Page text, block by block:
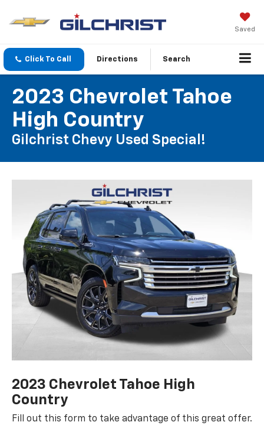
Saved
Click To Call Directions Search
2023 Chevrolet Tahoe
High Country
Gilchrist Chevy Used Special!
2023 Chevrolet Tahoe High
Country
Fill out this form to take advantage of this great offer.